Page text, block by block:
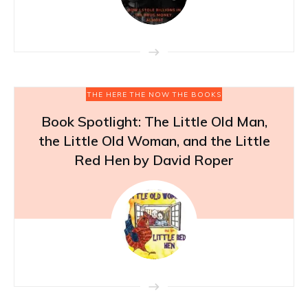
THE HERE THE NOW THE BOOKS
Book Spotlight: The Little Old Man,
the Little Old Woman, and the Little
Red Hen by David Roper